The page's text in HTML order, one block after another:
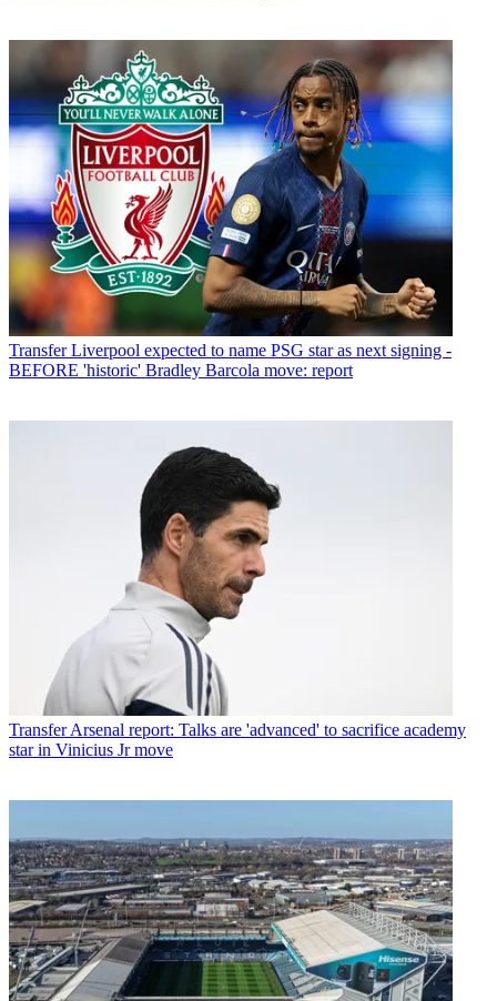
Transfer Liverpool expected to name PSG star as next signing -
BEFORE 'historic' Bradley Barcola move: report
Transfer Arsenal report: Talks are 'advanced' to sacrifice academy
star in Vinicius Jr move